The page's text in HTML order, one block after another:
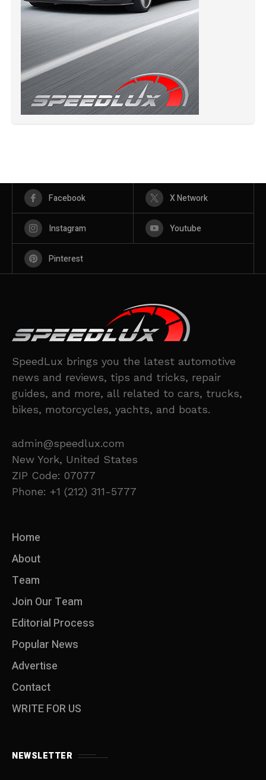
Facebook X Network
Instagram Youtube
Pinterest
SpeedLux brings you the latest automotive
news and reviews, tips and tricks, repair
guides, and more, all related to cars, trucks,
bikes, motorcycles, yachts, and boats.
admin@speedlux.com
New York, United States
ZIP Code: 07077
Phone: +1 (212) 311-5777
Home
About
Team
Join Our Team
Editorial Process
Popular News
Advertise
Contact
WRITE FOR US
NEWSLETTER